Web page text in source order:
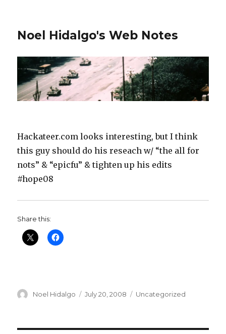
Noel Hidalgo's Web Notes
Hackateer.com looks interesting, but I think
this guy should do his reseach w/ “the all for
nots” & “epicfu” & tighten up his edits
#hope08
Share this:
Author
Noel Hidalgo
Posted
July 20, 2008 Categories
Uncategorized